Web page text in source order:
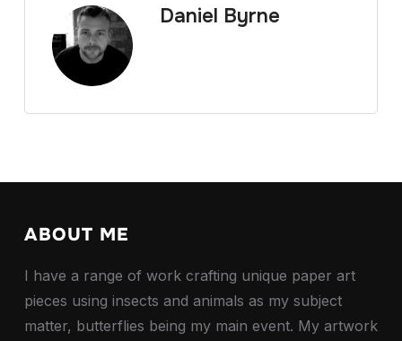
Daniel Byrne
ABOUT ME
I have a range of work crafting unique paper art
pieces using insects and animals as my subject
matter, butterflies being my main event. My artwork